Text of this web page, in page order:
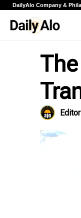
DailyAlo Company &